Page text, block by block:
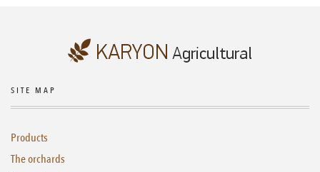
SITE MAP
Products
The orchards